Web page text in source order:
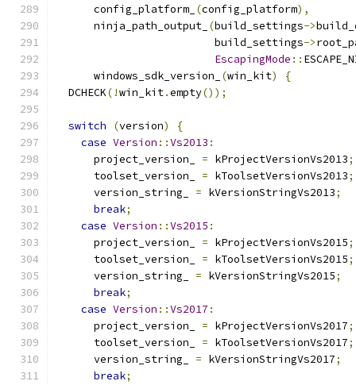
      config_platform_
(config_platform),
      ninja_path_output_
(build_settings->
                         build_settings
->
EscapingMode ::
      windows_sdk_version_
(win_kit)
{
  DCHECK
(!win_kit.empty());
switch (version)
{
case Version ::Vs2013 :
      project_version_
= kProjectVersionVs2013;
      toolset_version_
= kToolsetVersionVs2013;
      version_string_
= kVersionStringVs2013;
break;
case Version ::Vs2015 :
      project_version_
= kProjectVersionVs2015;
      toolset_version_
= kToolsetVersionVs2015;
      version_string_
= kVersionStringVs2015;
break;
case Version ::Vs2017 :
      project_version_
= kProjectVersionVs2017;
      toolset_version_
= kToolsetVersionVs2017;
      version_string_
= kVersionStringVs2017;
break;